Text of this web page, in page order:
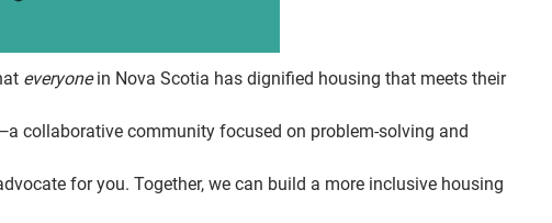
everyonein Nova Scotia has dignified housing that meets their
collaborative community focused on problem-solving and
for you. Together, we can build a more inclusive housing